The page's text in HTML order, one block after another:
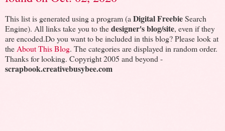
This list is generated using a program (a Digital FreebieSearch
Engine). All links take you to thedesigner's blog/site, even if they
are encoded.Do you want to be included in this blog? Please look at
the About This Blog. The categories are displayed in random order.
Thanks for looking. Copyright 2005 and beyond -
scrapbook.creativebusybee.com